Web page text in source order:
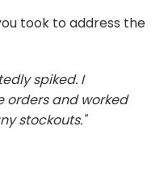
took to address the
spiked. I
and worked
stockouts."